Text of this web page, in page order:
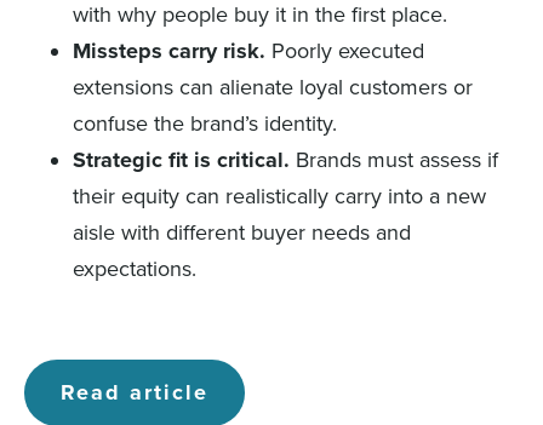
with why people buy it in the first place.
Missteps carry risk. Poorly executed
extensions can alienate loyal customers or
confuse the brand’s identity.
Strategic fit is critical. Brands must assess if
their equity can realistically carry into a new
aisle with different buyer needs and
expectations.
Read article